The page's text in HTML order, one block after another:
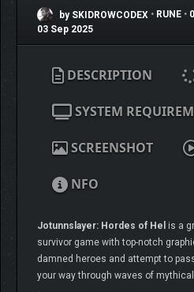
by SKIDROWCODEX • RUNE •
03 Sep 2025
DESCRIPTION
SYSTEM
SCREENSHOT
NFO
Jotunnslayer: Hordes of Hel is a
survivor game with top-notch
damned heroes and attempt to
your way through waves of